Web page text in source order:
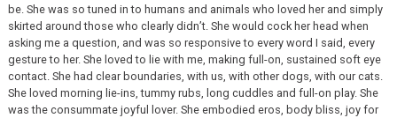
be. She was so tuned in to humans and animals who loved her and simply
skirted around those who clearly didn’t. She would cock her head when
asking me a question, and was so responsive to every word I said, every
gesture to her. She loved to lie with me, making full-on, sustained soft eye
contact. She had clear boundaries, with us, with other dogs, with our cats.
She loved morning lie-ins, tummy rubs, long cuddles and full-on play. She
was the consummate joyful lover. She embodied eros, body bliss, joy for